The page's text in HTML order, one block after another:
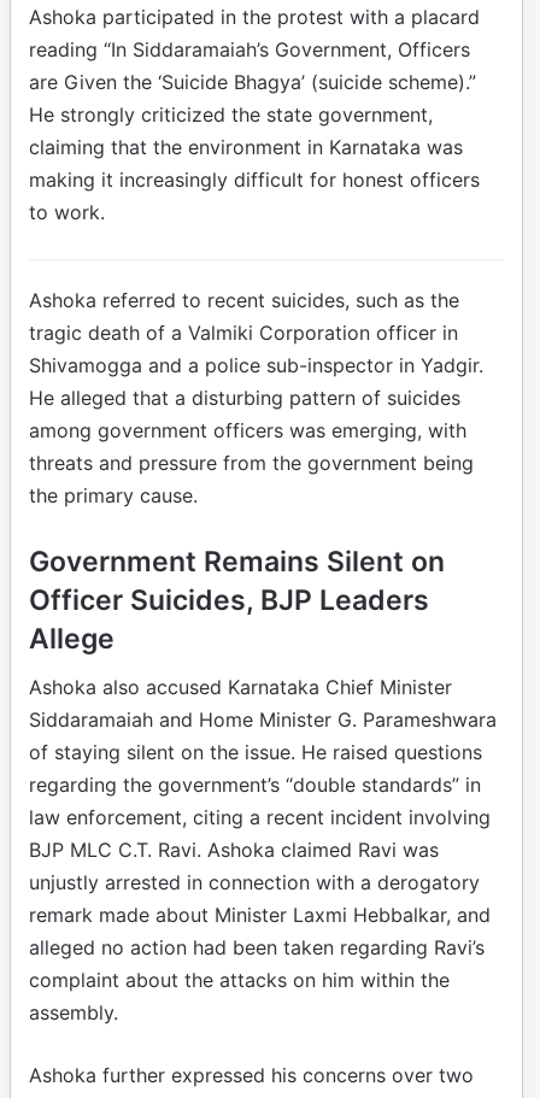
Ashoka participated in the protest with a placard
reading “In Siddaramaiah’s Government, Officers
are Given the ‘Suicide Bhagya’ (suicide scheme).”
He strongly criticized the state government,
claiming that the environment in Karnataka was
making it increasingly difficult for honest officers
to work.
Ashoka referred to recent suicides, such as the
tragic death of a Valmiki Corporation officer in
Shivamogga and a police sub-inspector in Yadgir.
He alleged that a disturbing pattern of suicides
among government officers was emerging, with
threats and pressure from the government being
the primary cause.
Government Remains Silent on
Officer Suicides, BJP Leaders
Allege
Ashoka also accused Karnataka Chief Minister
Siddaramaiah and Home Minister G. Parameshwara
of staying silent on the issue. He raised questions
regarding the government’s “double standards” in
law enforcement, citing a recent incident involving
BJP MLC C.T. Ravi. Ashoka claimed Ravi was
unjustly arrested in connection with a derogatory
remark made about Minister Laxmi Hebbalkar, and
alleged no action had been taken regarding Ravi’s
complaint about the attacks on him within the
assembly.
Ashoka further expressed his concerns over two